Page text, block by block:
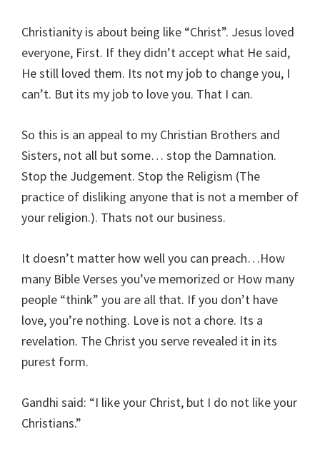
Christianity is about being like “Christ”. Jesus loved
everyone, First. If they didn’t accept what He said,
He still loved them. Its not my job to change you, I
can’t. But its my job to love you. That I can.
So this is an appeal to my Christian Brothers and
Sisters, not all but some… stop the Damnation.
Stop the Judgement. Stop the Religism (The
practice of disliking anyone that is not a member of
your religion.). Thats not our business.
It doesn’t matter how well you can preach…How
many Bible Verses you’ve memorized or How many
people “think” you are all that. If you don’t have
love, you’re nothing. Love is not a chore. Its a
revelation. The Christ you serve revealed it in its
purest form.
Gandhi said: “I like your Christ, but I do not like your
Christians.”